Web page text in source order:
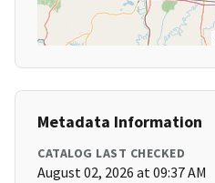
Metadata Information
CATALOG LAST CHECKED
August 02, 2026 at 09:37 AM